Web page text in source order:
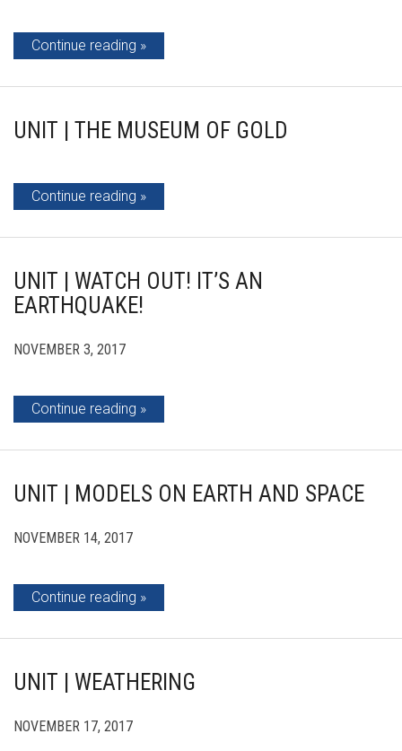
Continue reading
UNIT | THE MUSEUM OF GOLD
Continue reading
UNIT | WATCH OUT! IT’S AN
EARTHQUAKE!
NOVEMBER 3, 2017
Continue reading
UNIT | MODELS ON EARTH AND SPACE
NOVEMBER 14, 2017
Continue reading
UNIT | WEATHERING
NOVEMBER 17, 2017